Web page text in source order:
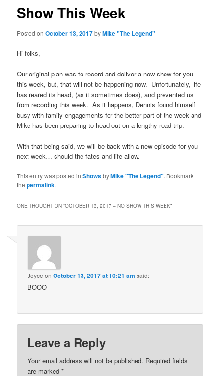
Show This Week
Posted onOctober 13, 2017byMike "The Legend"
Hi folks,
Our original plan was to record and deliver a new show for you
this week, but, that will not be happening now. Unfortunately, life
has reared its head, (as it sometimes does), and prevented us
from recording this week. As it happens, Dennis found himself
busy with family engagements for the better part of the week and
Mike has been preparing to head out on a lengthy road trip.
With that being said, we will be back with a new episode for you
next week… should the fates and life allow.
This entry was posted inShowsbyMike "The Legend". Bookmark
thepermalink.
ONE THOUGHT ON “OCTOBER 13, 2017 – NO SHOW THIS WEEK”
Joyce onOctober 13, 2017 at 10:21 am said:
BOOO
Leave a Reply
Your email address will not be published. Required fields
are marked*